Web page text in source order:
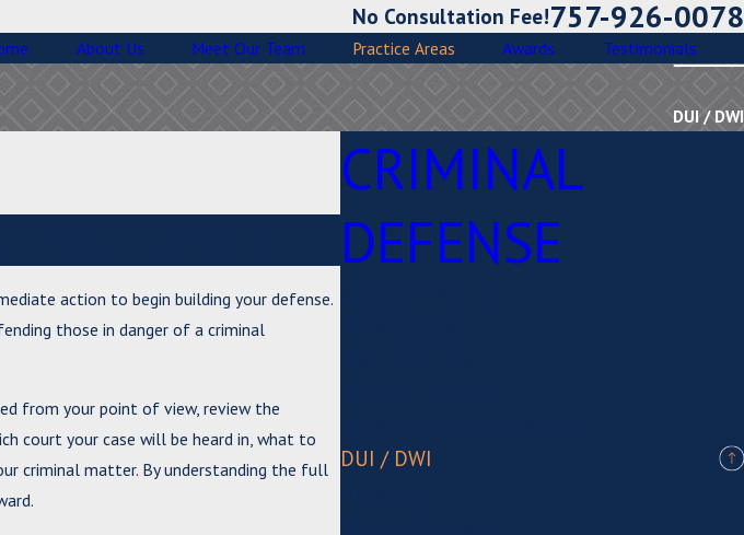
No Consultation Fee!757-926-0078
About Us Meet Our Team Practice Areas Awards Testimonials
DUI / DWI
action to begin building your defense.
those in danger of a criminal
from your point of view, review the
court your case will be heard in, what to
criminal matter. By understanding the full
CRIMINAL
DEFENSE
DUI / DWI